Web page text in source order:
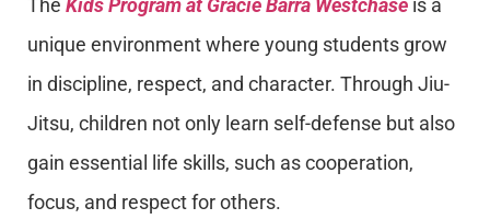
The Kids Program at Gracie Barra Westchase is a
unique environment where young students grow
in discipline, respect, and character. Through Jiu-
Jitsu, children not only learn self-defense but also
gain essential life skills, such as cooperation,
focus, and respect for others.